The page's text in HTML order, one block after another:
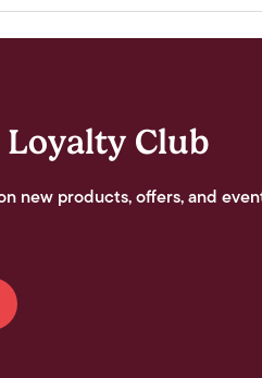
Club
new products, offers, and